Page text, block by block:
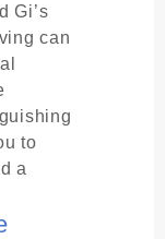
Gi’s
can
to
a